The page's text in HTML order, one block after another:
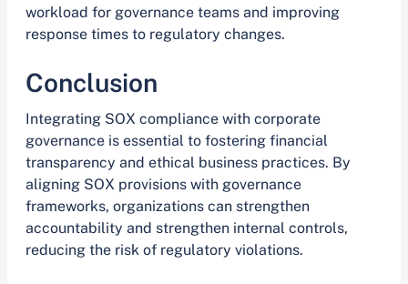
workload for governance teams and improving
response times to regulatory changes.
Conclusion
Integrating SOX compliance with corporate
governance is essential to fostering financial
transparency and ethical business practices. By
aligning SOX provisions with governance
frameworks, organizations can strengthen
accountability and strengthen internal controls,
reducing the risk of regulatory violations.